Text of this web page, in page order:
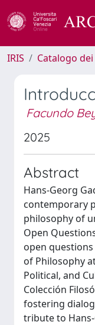
IRIS Catalogo
Facundo
2025
Abstract
Hans-Georg
contemporary
philosophy of
Open
open
of Philosophy
Political, and
Colección
fostering
tribute to